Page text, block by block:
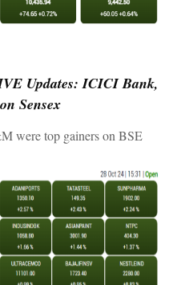
Updates: ICICI Bank,
Sensex
were top gainers on BSE